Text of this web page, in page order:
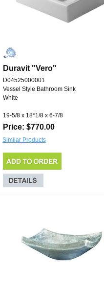
Duravit "Vero"
D04525000001
Vessel Style Bathroom Sink
White
19-5/8 x 18*1/8 x 6-7/8
Price: $770.00
Similar Products